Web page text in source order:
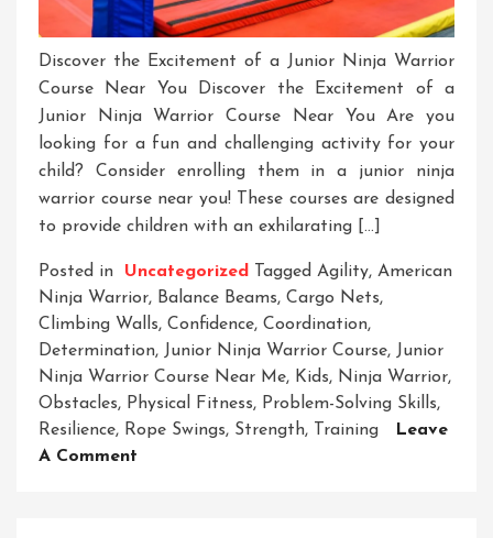
Discover the Excitement of a Junior Ninja Warrior
Course Near You Discover the Excitement of a
Junior Ninja Warrior Course Near You Are you
looking for a fun and challenging activity for your
child? Consider enrolling them in a junior ninja
warrior course near you! These courses are designed
to provide children with an exhilarating […]
Posted in Uncategorized Tagged Agility, American
Ninja Warrior, Balance Beams, Cargo Nets,
Climbing Walls, Confidence, Coordination,
Determination, Junior Ninja Warrior Course, Junior
Ninja Warrior Course Near Me, Kids, Ninja Warrior,
Obstacles, Physical Fitness, Problem-Solving Skills,
Resilience, Rope Swings, Strength, Training
Leave
A Comment